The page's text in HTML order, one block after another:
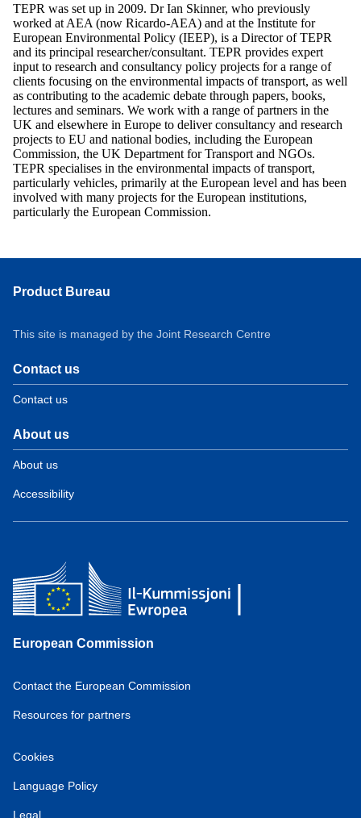
TEPR was set up in 2009. Dr Ian Skinner, who previously
worked at AEA (now Ricardo-AEA) and at the Institute for
European Environmental Policy (IEEP), is a Director of TEPR
and its principal researcher/consultant. TEPR provides expert
input to research and consultancy policy projects for a range of
clients focusing on the environmental impacts of transport, as well
as contributing to the academic debate through papers, books,
lectures and seminars. We work with a range of partners in the
UK and elsewhere in Europe to deliver consultancy and research
projects to EU and national bodies, including the European
Commission, the UK Department for Transport and NGOs.
TEPR specialises in the environmental impacts of transport,
particularly vehicles, primarily at the European level and has been
involved with many projects for the European institutions,
particularly the European Commission.
Product Bureau
This site is managed by the Joint Research Centre
Contact us
Contact us
About us
About us
Accessibility
European Commission
Contact the European Commission
Resources for partners
Cookies
Language Policy
Legal